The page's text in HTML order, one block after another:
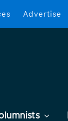
Advertise